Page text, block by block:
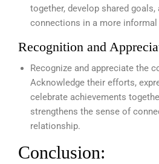
together, develop shared
connections in a more
Recognition and
Recognize and appreciate the
Acknowledge their efforts,
celebrate achievements
strengthens the sense of
relationship.
Conclusion: